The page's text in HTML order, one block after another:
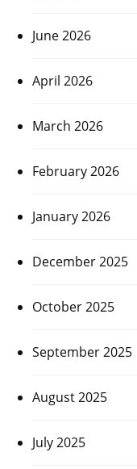
June 2026
April 2026
March 2026
February 2026
January 2026
December 2025
October 2025
September 2025
August 2025
July 2025